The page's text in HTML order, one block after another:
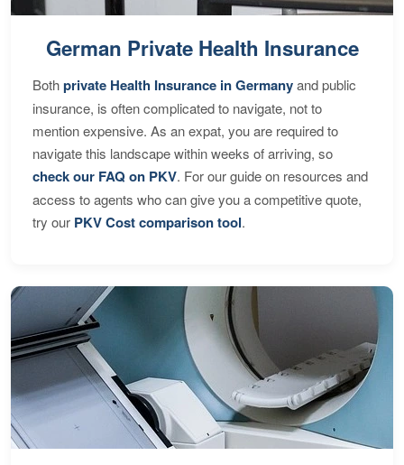
German Private Health Insurance
Bothprivate Health Insurance in Germanyand public
insurance, is often complicated to navigate, not to
mention expensive. As an expat, you are required to
navigate this landscape within weeks of arriving, so
check our FAQ on PKV. For our guide on resources and
access to agents who can give you a competitive quote,
try our PKV Cost comparison tool.